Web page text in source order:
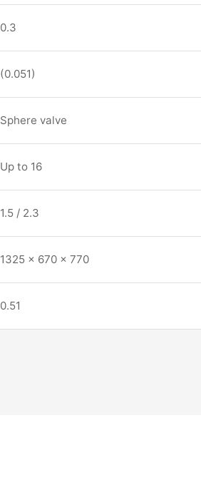
0.3
(0.051)
Sphere valve
Up to 16
1.5 / 2.3
1325 x 670 x 770
0.51